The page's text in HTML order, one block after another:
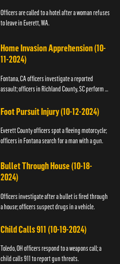
Officers are called to a hotel after a woman refuses
to leave in Everett, WA.
Home Invasion Apprehension (10-
11-2024)
Fontana, CA officers investigate a reported
assault; officers in Richland County, SC perform a
Foot Pursuit Injury (10-12-2024)
Everett County officers spot a fleeing motorcycle;
officers in Fontana search for a man with a gun.
Bullet Through House (10-18-
2024)
Officers investigate after a bullet is fired through
a house; officers suspect drugs in a vehicle.
Child Calls 911 (10-19-2024)
Toledo, OH officers respond to a weapons call; a
child calls 911 to report gun threats.